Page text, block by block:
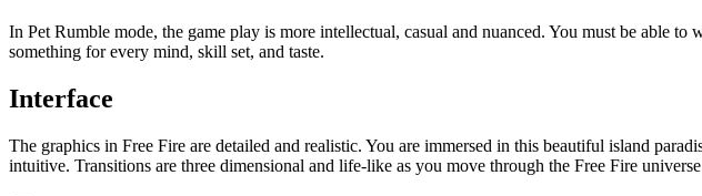
In Pet Rumble mode, the game play is more intellectual, casual and nuanced. You must be able
something for every mind, skill set, and taste.
Interface
The graphics in Free Fire are detailed and realistic. You are immersed in this beautiful island
intuitive. Transitions are three dimensional and life-like as you move through the Free Fire